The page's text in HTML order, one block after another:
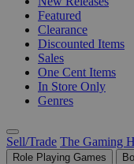
Featured
Clearance
Discounted Items
Sales
One Cent Items
In Store Only
Genres
Sell/Trade The Gaming
Role Playing Games